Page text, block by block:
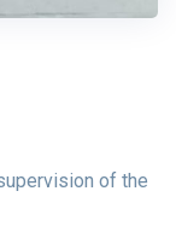
of the